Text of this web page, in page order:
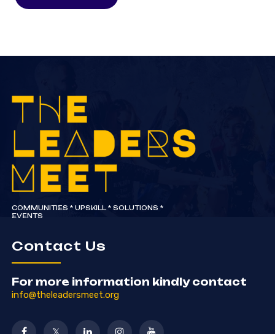
COMMUNITIES * UPSKILL * SOLUTIONS *
EVENTS
Contact Us
For more information kindly contact
info@theleadersmeet.org